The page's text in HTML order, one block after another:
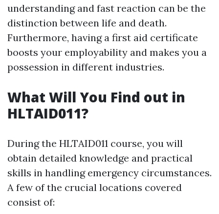
understanding and fast reaction can be the
distinction between life and death.
Furthermore, having a first aid certificate
boosts your employability and makes you a
possession in different industries.
What Will You Find out in
HLTAID011?
During the HLTAID011 course, you will
obtain detailed knowledge and practical
skills in handling emergency circumstances.
A few of the crucial locations covered
consist of: